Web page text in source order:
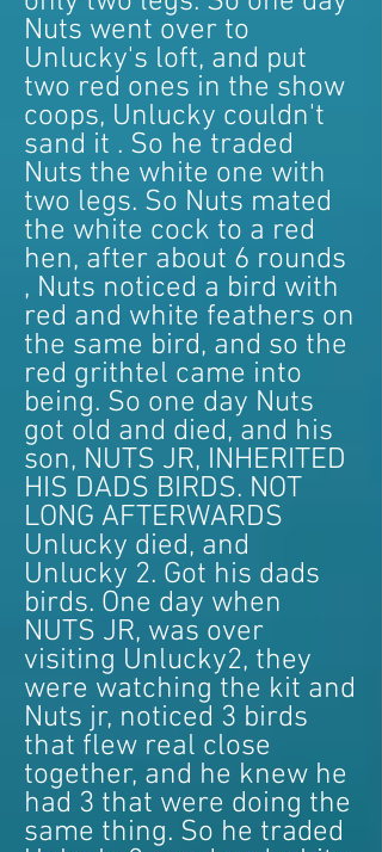
Nuts went over to
Unlucky's loft, and put
two red ones in the show
coops, Unlucky couldn't
sand it . So he traded
Nuts the white one with
two legs. So Nuts mated
the white cock to a red
hen, after about 6 rounds
, Nuts noticed a bird with
red and white feathers on
the same bird, and so the
red grithtel came into
being. So one day Nuts
got old and died, and his
son, NUTS JR, INHERITED
HIS DADS BIRDS. NOT
LONG AFTERWARDS
Unlucky died, and
Unlucky 2. Got his dads
birds. One day when
NUTS JR, was over
visiting Unlucky2, they
were watching the kit and
Nuts jr, noticed 3 birds
that flew real close
together, and he knew he
had 3 that were doing the
same thing. So he traded